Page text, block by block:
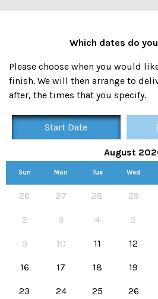
Which dates do
Please choose when you would
finish. We will then arrange to
after, the times that you specify.
Start Date
August
Sun Mon Tue Wed
26 27 28 29
2 3 4 5
9 10 11 12
16 17 18 19
23 24 25 26